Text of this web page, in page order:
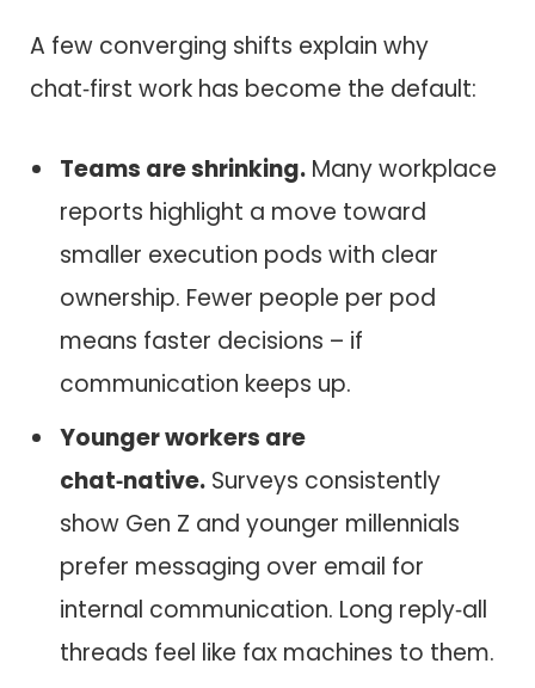
A few converging shifts explain why
chat‑first work has become the default:
Teams are shrinking. Many workplace
reports highlight a move toward
smaller execution pods with clear
ownership. Fewer people per pod
means faster decisions – if
communication keeps up.
Younger workers are
chat‑native. Surveys consistently
show Gen Z and younger millennials
prefer messaging over email for
internal communication. Long reply‑all
threads feel like fax machines to them.